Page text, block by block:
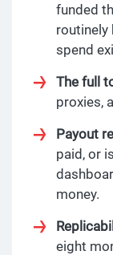
funded
routinely
spend
The full
proxies,
Payout
paid, or
money.
eight